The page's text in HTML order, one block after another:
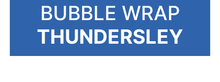
BUBBLE WRAP
THUNDERSLEY